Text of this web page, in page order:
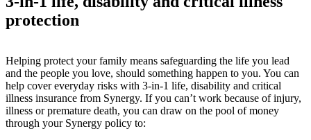
protection
Helping protect your family means safeguarding the life you lead
and the people you love, should something happen to you. You can
help cover everyday risks with 3-in-1 life, disability and critical
illness insurance from Synergy. If you can’t work because of injury,
illness or premature death, you can draw on the pool of money
through your Synergy policy to: